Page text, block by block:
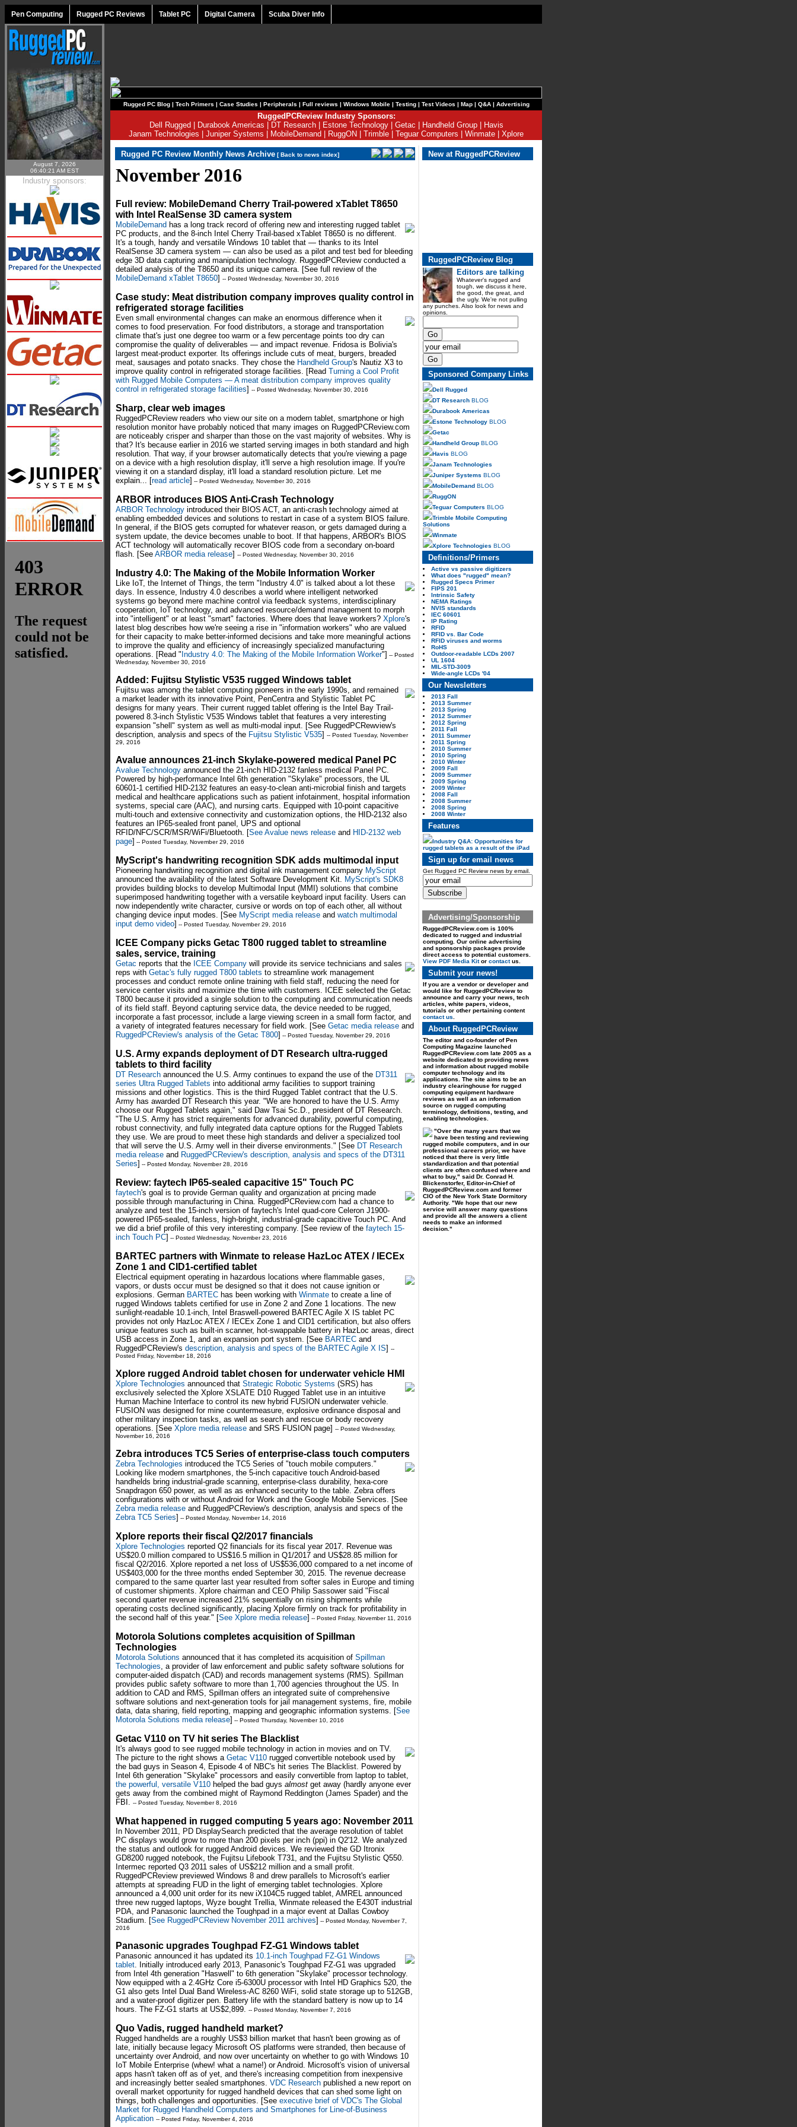
Pen Computing Rugged PC Reviews Tablet PC Digital Camera Scuba Diver Info
August 7, 2026
06:40:21 AM EST
Industry sponsors:
Rugged PC Blog| Tech Primers | Case Studies | Peripherals | Full reviews | Windows Mobile| Testing| Test Videos | Map| Q&A| Advertising
RuggedPCReview Industry Sponsors:
Dell Rugged
Durabook Americas DT Research| Estone Technology| Getac Handheld Group|
Havis
Janam Technologies
Juniper Systems MobileDemand RuggON Trimble Teguar Computers Winmate Xplore
Rugged PC Review Monthly News Archive [Back to news index]
November 2016
Full review: MobileDemand Cherry Trail-powered xTablet T8650
with Intel RealSense 3D camera system
MobileDemand has a long track record of offering new and interesting rugged tablet
PC products, and the 8-inch Intel Cherry Trail-based xTablet T8650 is no different.
It's a tough, handy and versatile Windows 10 tablet that — thanks to its Intel
RealSense 3D camera system — can also be used as a pilot and test bed for bleeding
edge 3D data capturing and manipulation technology. RuggedPCReview conducted a
detailed analysis of the T8650 and its unique camera. [See full review of the
MobileDemand xTablet T8650] -- Posted Wednesday, November 30, 2016
Case study: Meat distribution company improves quality control in
refrigerated storage facilities
Even small environmental changes can make an enormous difference when it
comes to food preservation. For food distributors, a storage and transportation
climate that's just one degree too warm or a few percentage points too dry can
compromise the quality of deliverables — and impact revenue. Fridosa is Bolivia's
largest meat-product exporter. Its offerings include cuts of meat, burgers, breaded
meat, sausages and potato snacks. They chose the Handheld Group's Nautiz X3 to
improve quality control in refrigerated storage facilities. [Read Turning a Cool Profit
with Rugged Mobile Computers — A meat distribution company improves quality
control in refrigerated storage facilities] -- Posted Wednesday, November 30, 2016
Sharp, clear web images
RuggedPCReview readers who view our site on a modern tablet, smartphone or high
resolution monitor have probably noticed that many images on RuggedPCReview.com
are noticeably crisper and sharper than those on the vast majority of websites. Why is
that? It's because earlier in 2016 we started serving images in both standard and high
resolution. That way, if your browser automatically detects that you're viewing a page
on a device with a high resolution display, it'll serve a high resolution image. If you're
viewing it on a standard display, it'll load a standard resolution picture. Let me
explain... [read article] -- Posted Wednesday, November 30, 2016
ARBOR introduces BIOS Anti-Crash Technology
ARBOR Technology introduced their BIOS ACT, an anti-crash technology aimed at
enabling embedded devices and solutions to restart in case of a system BIOS failure.
In general, if the BIOS gets corrupted for whatever reason, or gets damaged during a
system update, the device becomes unable to boot. If that happens, ARBOR's BIOS
ACT technology will automatically recover BIOS code from a secondary on-board
flash. [See ARBOR media release] -- Posted Wednesday, November 30, 2016
Industry 4.0: The Making of the Mobile Information Worker
Like IoT, the Internet of Things, the term "Industry 4.0" is talked about a lot these
days. In essence, Industry 4.0 describes a world where intelligent networked
systems go beyond mere machine control via feedback systems, interdisciplinary
cooperation, IoT technology, and advanced resource/demand management to morph
into "intelligent" or at least "smart" factories. Where does that leave workers? Xplore's
latest blog describes how we're seeing a rise in "information workers" who are valued
for their capacity to make better-informed decisions and take more meaningful actions
to improve the quality and efficiency of increasingly specialized manufacturing
operations. [Read " Industry 4.0: The Making of the Mobile Information Worker"] -- Posted
Wednesday, November 30, 2016
Added: Fujitsu Stylistic V535 rugged Windows tablet
Fujitsu was among the tablet computing pioneers in the early 1990s, and remained
a market leader with its innovative Point, PenCentra and Stylistic Tablet PC
designs for many years. Their current rugged tablet offering is the Intel Bay Trail-
powered 8.3-inch Stylistic V535 Windows tablet that features a very interesting
expansion "shell" system as well as multi-modal input. [See RuggedPCRewview's
description, analysis and specs of the Fujitsu Stylistic V535] -- Posted Tuesday, November
29, 2016
Avalue announces 21-inch Skylake-powered medical Panel PC
Avalue Technology announced the 21-inch HID-2132 fanless medical Panel PC.
Powered by high-performance Intel 6th generation "Skylake" processors, the UL
60601-1 certified HID-2132 features an easy-to-clean anti-microbial finish and targets
medical and healthcare applications such as patient infotainment, hospital information
systems, special care (AAC), and nursing carts. Equipped with 10-point capacitive
multi-touch and extensive connectivity and customization options, the HID-2132 also
features an IP65-sealed front panel, UPS and optional
RFID/NFC/SCR/MSR/WiFi/Bluetooth. [See Avalue news release and HID-2132 web
page] -- Posted Tuesday, November 29, 2016
MyScript's handwriting recognition SDK adds multimodal input
Pioneering handwriting recognition and digital ink management company MyScript
announced the availability of the latest Software Development Kit. MyScript's SDK8
provides building blocks to develop Multimodal Input (MMI) solutions that combine
superimposed handwriting together with a versatile keyboard input facility. Users can
now independently write character, cursive or words on top of each other, all without
changing device input modes. [See MyScript media release and watch multimodal
input demo video] -- Posted Tuesday, November 29, 2016
ICEE Company picks Getac T800 rugged tablet to streamline
sales, service, training
Getac reports that the ICEE Company will provide its service technicians and sales
reps with Getac's fully rugged T800 tablets to streamline work management
processes and conduct remote online training with field staff, reducing the need for
service center visits and maximize the time with customers. ICEE selected the Getac
T800 because it provided a single solution to the computing and communication needs
of its field staff. Beyond capturing service data, the device needed to be rugged,
incorporate a fast processor, include a large viewing screen in a small form factor, and
a variety of integrated features necessary for field work. [See Getac media release and
RuggedPCReview's analysis of the Getac T800] -- Posted Tuesday, November 29, 2016
U.S. Army expands deployment of DT Research ultra-rugged
tablets to third facility
DT Research announced the U.S. Army continues to expand the use of the DT311
series Ultra Rugged Tablets into additional army facilities to support training
missions and other logistics. This is the third Rugged Tablet contract that the U.S.
Army has awarded DT Research this year. "We are honored to have the U.S. Army
choose our Rugged Tablets again," said Daw Tsai Sc.D., president of DT Research.
"The U.S. Army has strict requirements for advanced durability, powerful computing,
robust connectivity, and fully integrated data capture options for the Rugged Tablets
they use. We are proud to meet these high standards and deliver a specialized tool
that will serve the U.S. Army well in their diverse environments." [See DT Research
media release and RuggedPCReview's description, analysis and specs of the DT311
Series] -- Posted Monday, November 28, 2016
Review: faytech IP65-sealed capacitive 15" Touch PC
faytech's goal is to provide German quality and organization at pricing made
possible through manufacturing in China. RuggedPCReview.com had a chance to
analyze and test the 15-inch version of faytech's Intel quad-core Celeron J1900-
powered IP65-sealed, fanless, high-bright, industrial-grade capacitive Touch PC. And
we did a brief profile of this very interesting company. [See review of the faytech 15-
inch Touch PC] -- Posted Wednesday, November 23, 2016
BARTEC partners with Winmate to release HazLoc ATEX / IECEx
Zone 1 and CID1-certified tablet
Electrical equipment operating in hazardous locations where flammable gases,
vapors, or dusts occur must be designed so that it does not cause ignition or
explosions. German BARTEC has been working with Winmate to create a line of
rugged Windows tablets certified for use in Zone 2 and Zone 1 locations. The new
sunlight-readable 10.1-inch, Intel Braswell-powered BARTEC Agile X IS tablet PC
provides not only HazLoc ATEX / IECEx Zone 1 and CID1 certification, but also offers
unique features such as built-in scanner, hot-swappable battery in HazLoc areas, direct
USB access in Zone 1, and an expansion port system. [See BARTEC and
RuggedPCReview's description, analysis and specs of the BARTEC Agile X IS] --
Posted Friday, November 18, 2016
Xplore rugged Android tablet chosen for underwater vehicle HMI
Xplore Technologies announced that Strategic Robotic Systems (SRS) has
exclusively selected the Xplore XSLATE D10 Rugged Tablet use in an intuitive
Human Machine Interface to control its new hybrid FUSION underwater vehicle.
FUSION was designed for mine countermeasure, explosive ordinance disposal and
other military inspection tasks, as well as search and rescue or body recovery
operations. [See Xplore media release and SRS FUSION page] -- Posted Wednesday,
November 16, 2016
Zebra introduces TC5 Series of enterprise-class touch computers
Zebra Technologies introduced the TC5 Series of "touch mobile computers."
Looking like modern smartphones, the 5-inch capacitive touch Android-based
handhelds bring industrial-grade scanning, enterprise-class durability, hexa-core
Snapdragon 650 power, as well as as enhanced security to the table. Zebra offers
configurations with or without Android for Work and the Google Mobile Services. [See
Zebra media release and RuggedPCReview's description, analysis and specs of the
Zebra TC5 Series] -- Posted Monday, November 14, 2016
Xplore reports their fiscal Q2/2017 financials
Xplore Technologies reported Q2 financials for its fiscal year 2017. Revenue was
US$20.0 million compared to US$16.5 million in Q1/2017 and US$28.85 million for
fiscal Q2/2016. Xplore reported a net loss of US$536,000 compared to a net income of
US$403,000 for the three months ended September 30, 2015. The revenue decrease
compared to the same quarter last year resulted from softer sales in Europe and timing
of customer shipments. Xplore chairman and CEO Philip Sassower said "Fiscal
second quarter revenue increased 21% sequentially on rising shipments while
operating costs declined significantly, placing Xplore firmly on track for profitability in
the second half of this year." [See Xplore media release] -- Posted Friday, November 11, 2016
Motorola Solutions completes acquisition of Spillman
Technologies
Motorola Solutions announced that it has completed its acquisition of Spillman
Technologies, a provider of law enforcement and public safety software solutions for
computer-aided dispatch (CAD) and records management systems (RMS). Spillman
provides public safety software to more than 1,700 agencies throughout the US. In
addition to CAD and RMS, Spillman offers an integrated suite of comprehensive
software solutions and next-generation tools for jail management systems, fire, mobile
data, data sharing, field reporting, mapping and geographic information systems. [See
Motorola Solutions media release] -- Posted Thursday, November 10, 2016
Getac V110 on TV hit series The Blacklist
It's always good to see rugged mobile technology in action in movies and on TV.
The picture to the right shows a Getac V110 rugged convertible notebook used by
the bad guys in Season 4, Episode 4 of NBC's hit series The Blacklist. Powered by
Intel 6th generation "Skylake" processors and easily convertible from laptop to tablet,
the powerful, versatile V110 helped the bad guys almost get away (hardly anyone ever
gets away from the combined might of Raymond Reddington (James Spader) and the
FBI. -- Posted Tuesday, November 8, 2016
What happened in rugged computing 5 years ago: November 2011
In November 2011, PD DisplaySearch predicted that the average resolution of tablet
PC displays would grow to more than 200 pixels per inch (ppi) in Q2'12. We analyzed
the status and outlook for rugged Android devices. We reviewed the GD Itronix
GD8200 rugged notebook, the Fujitsu Lifebook T731, and the Fujitsu Stylistic Q550.
Intermec reported Q3 2011 sales of US$212 million and a small profit.
RuggedPCReview previewed Windows 8 and drew parallels to Microsoft's earlier
attempts at spreading FUD in the light of emerging tablet technologies. Xplore
announced a 4,000 unit order for its new iX104C5 rugged tablet, AMREL announced
three new rugged laptops, Wyze bought Trellia, Winmate released the E430T industrial
PDA, and Panasonic launched the Toughpad in a major event at Dallas Cowboy
Stadium. [See RuggedPCReview November 2011 archives] -- Posted Monday, November 7,
2016
Panasonic upgrades Toughpad FZ-G1 Windows tablet
Panasonic announced it has updated its 10.1-inch Toughpad FZ-G1 Windows
tablet. Initially introduced early 2013, Panasonic's Toughpad FZ-G1 was upgraded
from Intel 4th generation "Haswell" to 6th generation "Skylake" processor technology.
Now equipped with a 2.4GHz Core i5-6300U processor with Intel HD Graphics 520, the
G1 also gets Intel Dual Band Wireless-AC 8260 WiFi, solid state storage up to 512GB,
and a water-proof digitizer pen. Battery life with the standard battery is now up to 14
hours. The FZ-G1 starts at US$2,899. -- Posted Monday, November 7, 2016
Quo Vadis, rugged handheld market?
Rugged handhelds are a roughly US$3 billion market that hasn't been growing as of
late, initially because legacy Microsoft OS platforms were stranded, then because of
uncertainty over Android, and now over uncertainty on whether to go with Windows 10
IoT Mobile Enterprise (whew! what a name!) or Android. Microsoft's vision of universal
apps hasn't taken off as of yet, and there's increasing competition from inexpensive
and increasingly better sealed smartphones. VDC Research published a new report on
overall market opportunity for rugged handheld devices that can shed some light on
things, both challenges and opportunities. [See executive brief of VDC's The Global
Market for Rugged Handheld Computers and Smartphones for Line-of-Business
Application -- Posted Friday, November 4, 2016
New at RuggedPCReview
RuggedPCReview Blog
Editors are talking
Whatever's rugged and
tough, we discuss it here,
the good, the great, and
the ugly. We're not pulling
any punches. Also look for news and
opinions.
Sponsored Company Links
Dell Rugged
DT Research BLOG
Durabook Americas
Estone Technology BLOG
Getac
Handheld Group BLOG
Havis BLOG
Janam Technologies
Juniper Systems BLOG
MobileDemand BLOG
RuggON
Teguar Computers BLOG
Trimble Mobile Computing
Solutions
Winmate
Xplore Technologies BLOG
Definitions/Primers
Active vs passive digitizers
What does "rugged" mean?
Rugged Specs Primer
FIPS 201
Intrinsic Safety
NEMA Ratings
NVIS standards
IEC 60601
IP Rating
RFID
RFID vs. Bar Code
RFID viruses and worms
RoHS
Outdoor-readable LCDs 2007
UL 1604
MIL-STD-3009
Wide-angle LCDs '04
Our Newsletters
2013 Fall
2013 Summer
2013 Spring
2012 Summer
2012 Spring
2011 Fall
2011 Summer
2011 Spring
2010 Summer
2010 Spring
2010 Winter
2009 Fall
2009 Summer
2009 Spring
2009 Winter
2008 Fall
2008 Summer
2008 Spring
2008 Winter
Features
Industry Q&A: Opportunities for
rugged tablets as a result of the iPad
Sign up for email news
Get Rugged PC Review news by email.
Advertising/Sponsorship
RuggedPCReview.com is 100%
dedicated to rugged and industrial
computing. Our online advertising
and sponsorship packages provide
direct access to potential customers.
View PDF Media Kitor contactus.
Submit your news!
If you are a vendor or developer and
would like for RuggedPCReview to
announce and carry your news, tech
articles, white papers, videos,
tutorials or other pertaining content
contact us
About RuggedPCReview
The editor and co-founder of Pen
Computing Magazine launched
RuggedPCReview.com late 2005 as a
website dedicated to providing news
and information about rugged mobile
computer technology and its
applications. The site aims to be an
industry clearinghouse for rugged
computing equipment hardware
reviews as well as an information
source on rugged computing
terminology, definitions, testing, and
enabling technologies.
"Over the many years that we
have been testing and reviewing
rugged mobile computers, and in our
professional careers prior, we have
noticed that there is very little
standardization and that potential
clients are often confused where and
what to buy," said Dr. Conrad H.
Blickenstorfer, Editor-in-Chief of
RuggedPCReview.com and former
CIO of the New York State Dormitory
Authority. "We hope that our new
service will answer many questions
and provide all the answers a client
needs to make an informed
decision."